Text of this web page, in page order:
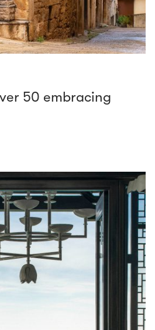
50 embracing